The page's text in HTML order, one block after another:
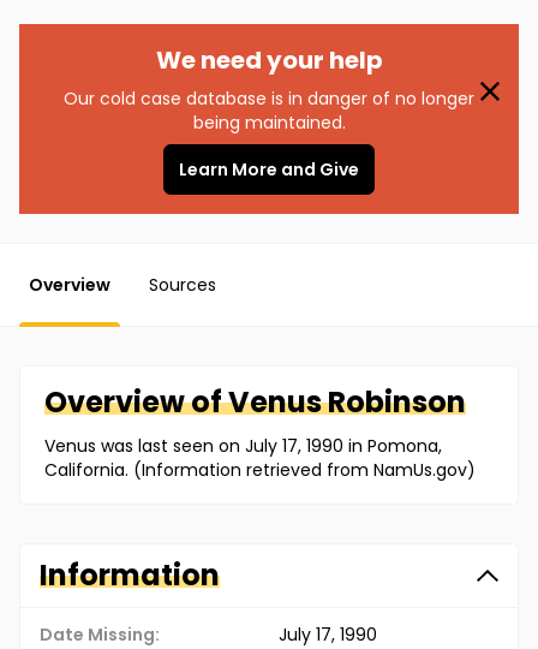
We need your help
Our cold case database is in danger of no longer
being maintained.
Learn More and Give
Overview Sources
Overview ofVenusRobinson
Venus was last seen on July 17, 1990 in Pomona,
California. (Information retrieved from NamUs.gov)
Information
Date Missing: July 17, 1990